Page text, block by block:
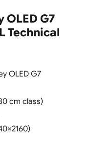
OLED G7
Technical
OLED G7
cm class)